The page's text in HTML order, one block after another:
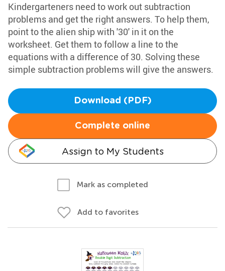
Kindergarteners need to work out subtraction
problems and get the right answers. To help them,
point to the alien ship with '30' in it on the
worksheet. Get them to follow a line to the
equations with a difference of 30. Solving these
simple subtraction problems will give the answers.
Download (PDF)
Complete online
Assign to My Students
Mark as completed
Add to favorites